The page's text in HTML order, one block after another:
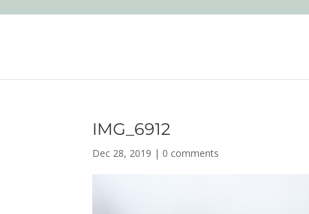
IMG_6912
Dec 28, 2019 | 0 comments